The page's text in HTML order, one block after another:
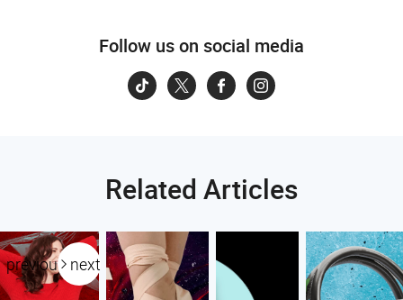
Follow us on social media
Related Articles
previous next